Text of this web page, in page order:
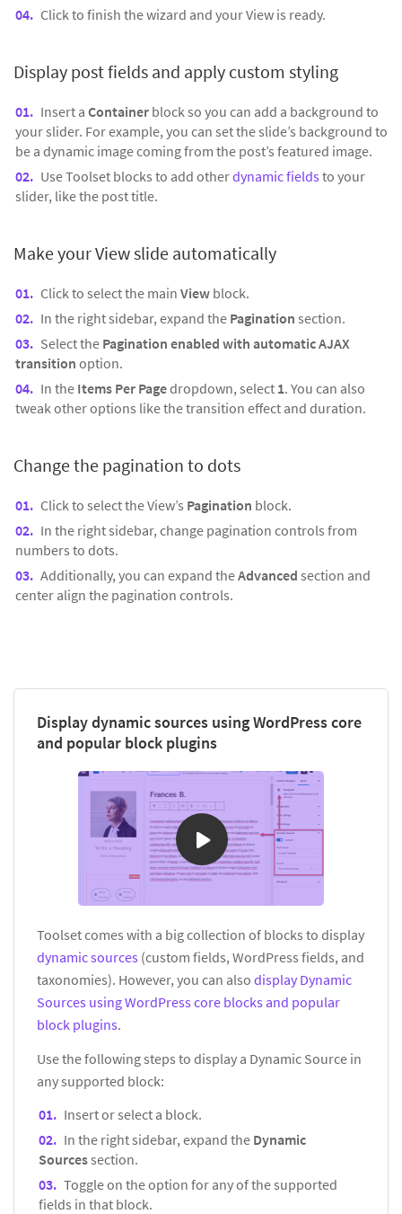
Click to finish the wizard and your View is ready.
Display post fields and apply custom styling
Insert a Container block so you can add a background to
your slider. For example, you can set the slide’s background to
be a dynamic image coming from the post’s featured image.
Use Toolset blocks to add otherdynamic fields to your
slider, like the post title.
Make your View slide automatically
Click to select the main View block.
In the right sidebar, expand the Pagination section.
Select the Pagination enabled with automatic AJAX
transition option.
In the Items Per Pagedropdown, select 1. You can also
tweak other options like the transition effect and duration.
Change the pagination to dots
Click to select the View’s Pagination block.
In the right sidebar, change pagination controls from
numbers to dots.
Additionally, you can expand theAdvanced section and
center align the pagination controls.
Display dynamic sources using WordPress core
and popular block plugins
Toolset comes with a big collection of blocks to display
dynamic sources (custom fields, WordPress fields, and
taxonomies). However, you can also display Dynamic
Sources using WordPress core blocks and popular
block plugins.
Use the following steps to display a Dynamic Source in
any supported block:
Insert or select a block.
In the right sidebar, expand the Dynamic
Sourcessection.
Toggle on the option for any of the supported
fields in that block.